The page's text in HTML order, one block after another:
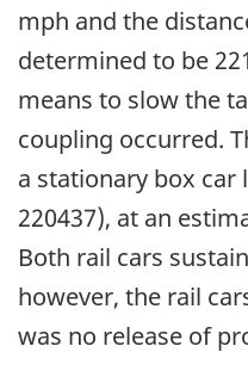
mph and the
determined to be
means to slow the
coupling occurred.
a stationary box car
220437), at an
Both rail cars
however, the rail
was no release of